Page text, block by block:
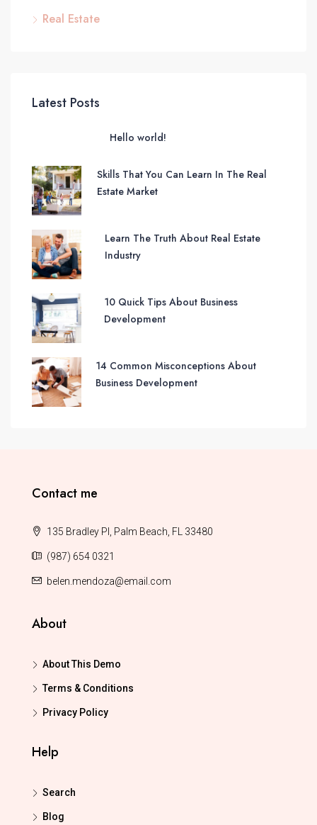
Real Estate
Latest Posts
Hello world!
Skills That You Can Learn In The Real
Estate Market
Learn The Truth About Real Estate
Industry
10 Quick Tips About Business
Development
14 Common Misconceptions About
Business Development
Contact me
135 Bradley Pl, Palm Beach, FL 33480
(987) 654 0321
belen.mendoza@email.com
About
About This Demo
Terms & Conditions
Privacy Policy
Help
Search
Blog